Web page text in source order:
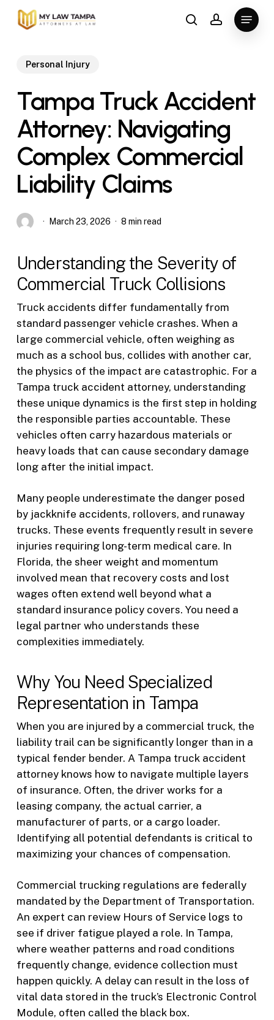
Skip
searchaccount
Menu
Personal Injury
Tampa Truck Accident
Attorney: Navigating
Complex Commercial
Liability Claims
March 23, 2026 8 min read
Understanding the Severity of
Commercial Truck Collisions
Truck accidents differ fundamentally from
standard passenger vehicle crashes. When a
large commercial vehicle, often weighing as
much as a school bus, collides with another car,
the physics of the impact are catastrophic. For a
Tampa truck accident attorney, understanding
these unique dynamics is the first step in holding
the responsible parties accountable. These
vehicles often carry hazardous materials or
heavy loads that can cause secondary damage
long after the initial impact.
Many people underestimate the danger posed
by jackknife accidents, rollovers, and runaway
trucks. These events frequently result in severe
injuries requiring long-term medical care. In
Florida, the sheer weight and momentum
involved mean that recovery costs and lost
wages often extend well beyond what a
standard insurance policy covers. You need a
legal partner who understands these
complexities immediately.
Why You Need Specialized
Representation in Tampa
When you are injured by a commercial truck, the
liability trail can be significantly longer than in a
typical fender bender. A Tampa truck accident
attorney knows how to navigate multiple layers
of insurance. Often, the driver works for a
leasing company, the actual carrier, a
manufacturer of parts, or a cargo loader.
Identifying all potential defendants is critical to
maximizing your chances of compensation.
Commercial trucking regulations are federally
mandated by the Department of Transportation.
An expert can review Hours of Service logs to
see if driver fatigue played a role. In Tampa,
where weather patterns and road conditions
frequently change, evidence collection must
happen quickly. A delay can result in the loss of
vital data stored in the truck’s Electronic Control
Module, often called the black box.